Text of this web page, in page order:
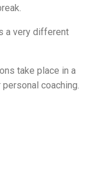
a very different
take place in a
coaching.